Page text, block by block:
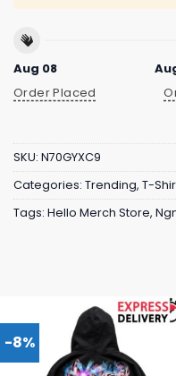
Aug 08
Order Placed
SKU: N70GYXC9
Categories: Trending, T-
Tags: Hello Merch Store,
-8%